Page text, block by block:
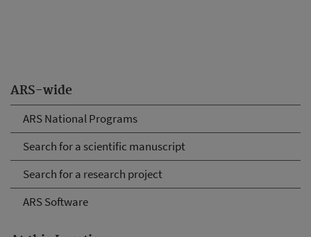
ARS-wide
ARS National Programs
Search for a scientific manuscript
Search for a research project
ARS Software